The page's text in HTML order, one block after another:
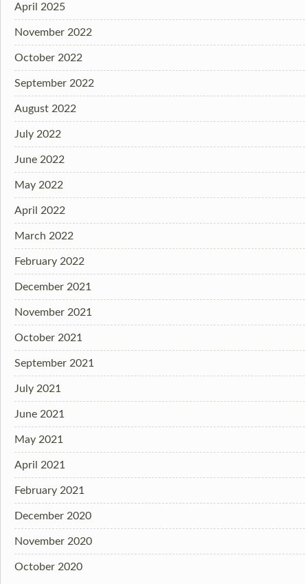
April 2025
November 2022
October 2022
September 2022
August 2022
July 2022
June 2022
May 2022
April 2022
March 2022
February 2022
December 2021
November 2021
October 2021
September 2021
July 2021
June 2021
May 2021
April 2021
February 2021
December 2020
November 2020
October 2020